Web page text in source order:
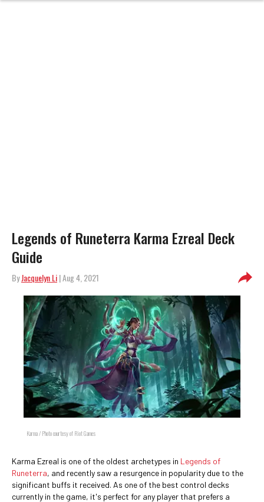
Legends of Runeterra Karma Ezreal Deck
Guide
ByJacquelyn Li| Aug 4, 2021
Karma / Photo courtesy of Riot Games
Karma Ezreal is one of the oldest archetypes in Legends of
Runeterra, and recently saw a resurgence in popularity due to the
significant buffs it received. As one of the best control decks
currently in the game, it's perfect for any player that prefers a